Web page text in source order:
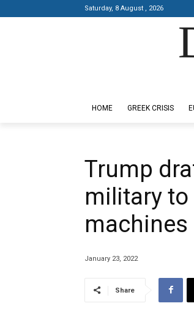
Saturday, 8 August , 2026
HOME GREEK CRISIS
Trump
military
January 23, 2022
Share